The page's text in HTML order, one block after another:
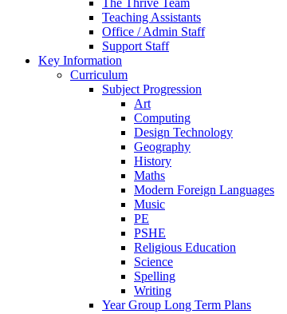
The Thrive Team
Teaching Assistants
Office / Admin Staff
Support Staff
Key Information
Curriculum
Subject Progression
Art
Computing
Design Technology
Geography
History
Maths
Modern Foreign Languages
Music
PE
PSHE
Religious Education
Science
Spelling
Writing
Year Group Long Term Plans